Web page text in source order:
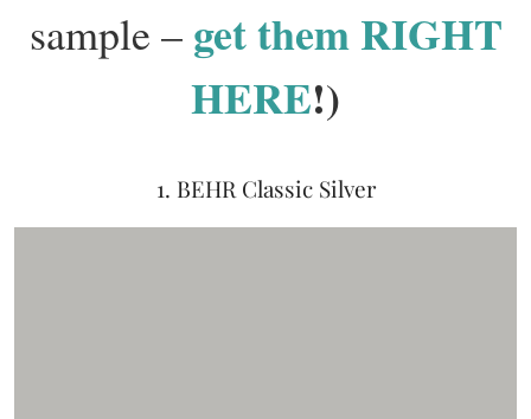
sample – get them RIGHT
HERE!)
1. BEHR Classic Silver